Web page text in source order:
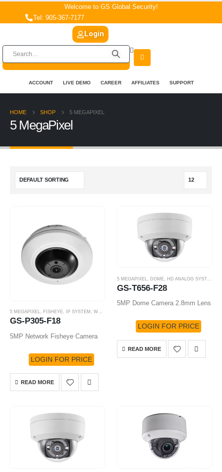
Welcome to GS Global Security!
Tel: 905-367-7177
Login
ACCOUNT LIVE DEMO CAREER AFFILIATES SUPPORT
HOME SHOP 5 MEGAPIXEL
5 MegaPixel
5 MEGAPIXEL, FISHEYE, IP SYSTEM , WHITE LABEL
GS-P305-F18
5MP Network Fisheye Camera
LOGIN FOR PRICE
READ MORE
5 MEGAPIXEL DOME HD ANALOG SYSTEM
GS-T656-F28
5MP Dome Camera 2.8mm Lens
LOGIN FOR PRICE
READ MORE